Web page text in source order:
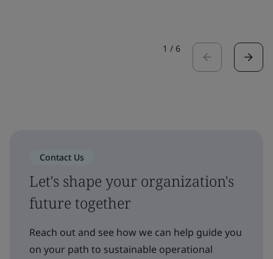
1 / 6
Contact Us
Let's shape your organization's
future together
Reach out and see how we can help guide you
on your path to sustainable operational